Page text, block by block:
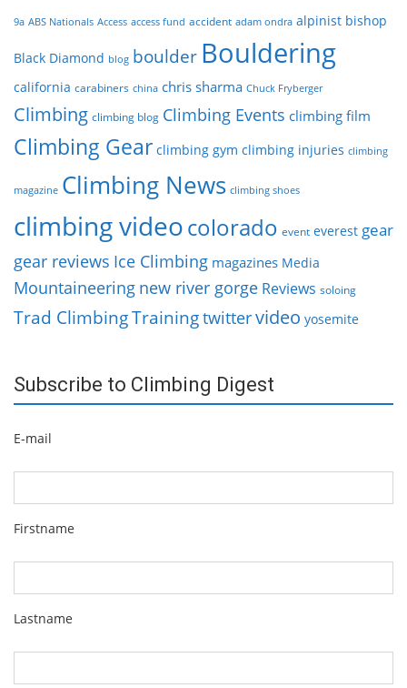
9a ABS Nationals Access access fund accident adam ondra alpinist bishop
Black Diamond blog boulder Bouldering
california carabiners china chris sharma Chuck Fryberger
Climbing climbing blog Climbing Events climbing film
Climbing Gear climbing gym climbing injuries climbing
magazine Climbing News climbing shoes
climbing videocolorado event everest gear
gear reviews Ice Climbing magazines Media
Mountaineering new river gorge Reviews soloing
Trad ClimbingTrainingtwittervideo yosemite
Subscribe to Climbing Digest
E-mail
Firstname
Lastname